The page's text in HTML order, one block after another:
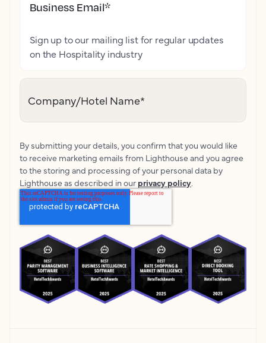
Business Email*
Sign up to our mailing list for regular updates
on the Hospitality industry
Company/Hotel Name*
By submitting your details, you confirm that you would like
to receive marketing emails from Lighthouse and you agree
to the storing and processing of your personal data by
Lighthouse as described in our privacy policy.